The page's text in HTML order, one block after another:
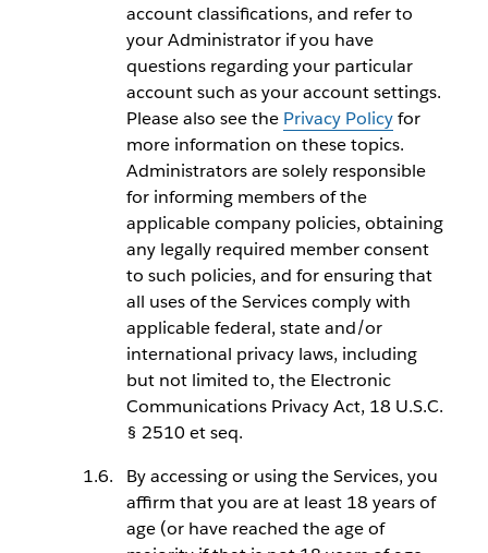
account classifications, and refer to
your Administrator if you have
questions regarding your particular
account such as your account settings.
Please also see the Privacy Policyfor
more information on these topics.
Administrators are solely responsible
for informing members of the
applicable company policies, obtaining
any legally required member consent
to such policies, and for ensuring that
all uses of the Services comply with
applicable federal, state and/or
international privacy laws, including
but not limited to, the Electronic
Communications Privacy Act, 18 U.S.C.
§ 2510 et seq.
By accessing or using the Services, you
affirm that you are at least 18 years of
age (or have reached the age of